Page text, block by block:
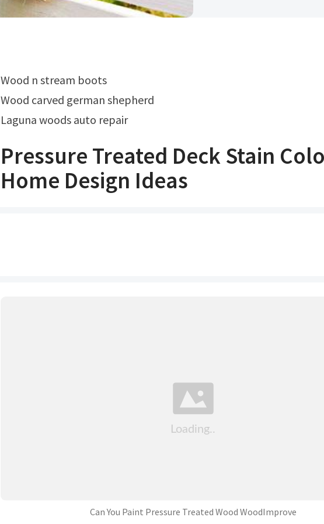
Wood n stream boots
Wood carved german shepherd
Laguna woods auto repair
Pressure Treated Deck Stain
Home Design Ideas
Can You Paint Pressure Treated Wood WoodImprove